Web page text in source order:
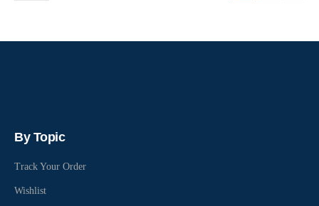
By Topic
Track Your Order
Wishlist